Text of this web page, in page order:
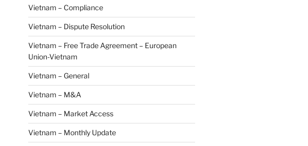
Vietnam – Compliance
Vietnam – Dispute Resolution
Vietnam – Free Trade Agreement – European
Union-Vietnam
Vietnam – General
Vietnam – M&A
Vietnam – Market Access
Vietnam – Monthly Update